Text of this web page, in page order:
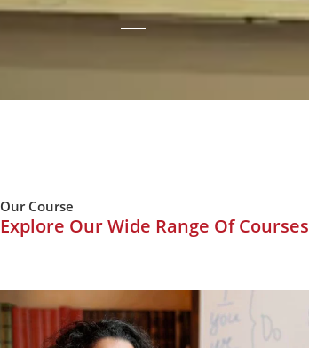
Our Course
Explore Our Wide Range Of Courses